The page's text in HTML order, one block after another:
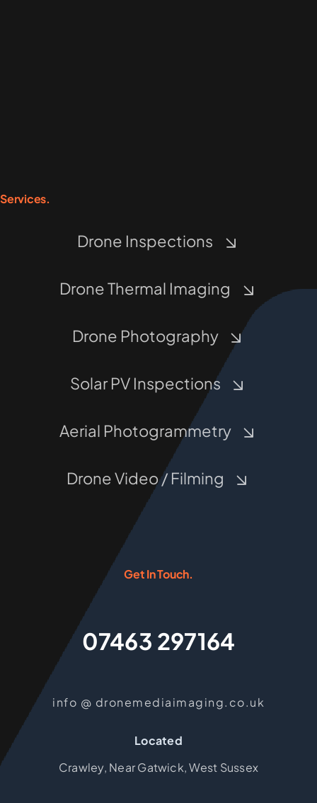
Services.
Drone Inspections
Drone Thermal Imaging
Drone Photography
Solar PV Inspections
Aerial Photogrammetry
Drone Video / Filming
Get In Touch.
07463 297164
info @ dronemediaimaging.co.uk
Located
Crawley, Near Gatwick, West Sussex